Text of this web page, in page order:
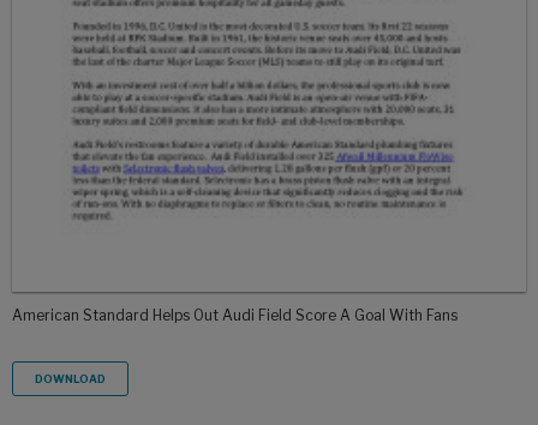
American Standard Helps Out Audi Field Score A Goal With Fans
DOWNLOAD